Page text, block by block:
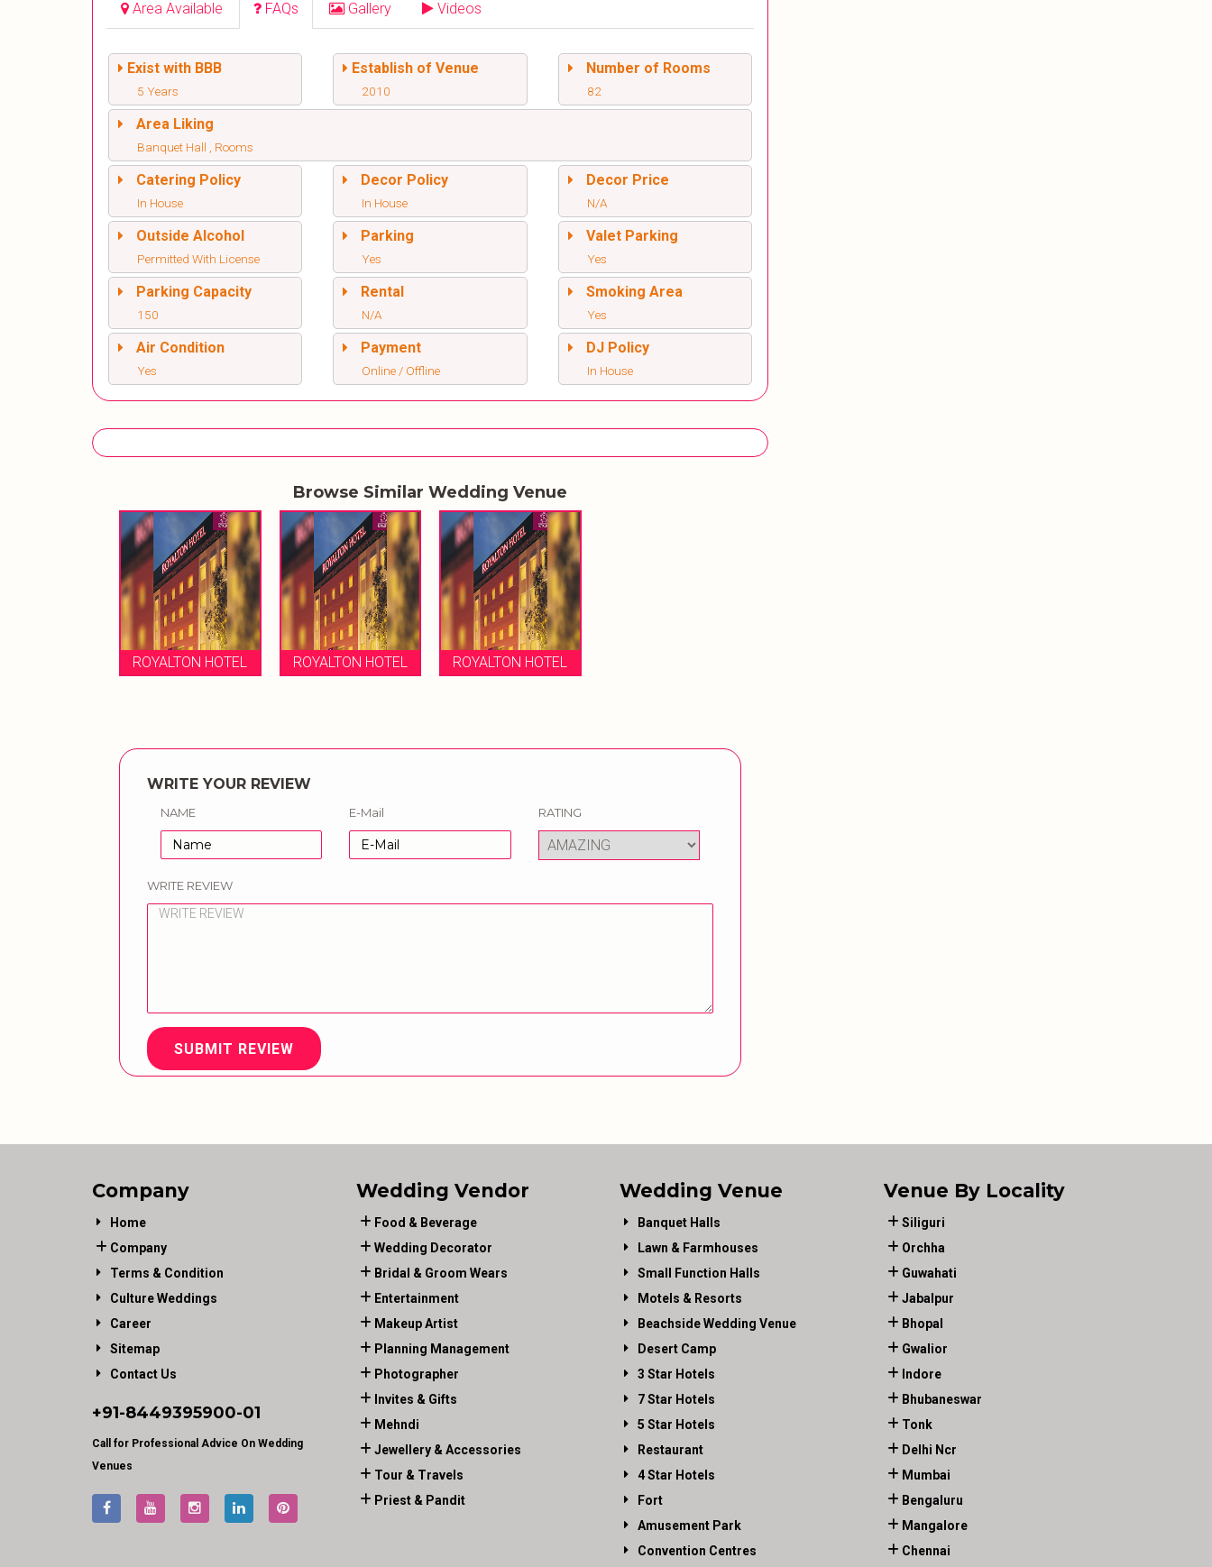
Area Available FAQs Gallery Videos
Exist with BBB
5 Years
Establish of Venue
2010
Number of Rooms
82
Area Liking
Banquet Hall , Rooms
Catering Policy
In House
Decor Policy
In House
Decor Price
N/A
Outside Alcohol
Permitted With License
Parking
Yes
Valet Parking
Yes
Parking Capacity
150
Rental
N/A
Smoking Area
Yes
Air Condition
Yes
Payment
Online / Offline
DJ Policy
In House
Browse Similar Wedding Venue
ROYALTON HOTEL ROYALTON HOTEL ROYALTON HOTEL
WRITE YOUR REVIEW
NAME E-Mail RATING
WRITE REVIEW
SUBMIT REVIEW
Company
Home
Company
Terms & Condition
Culture Weddings
Career
Sitemap
Contact Us
+91-8449395900-01
Call for Professional Advice On Wedding
Venues
Wedding Vendor
Food & Beverage
Wedding Decorator
Bridal & Groom Wears
Entertainment
Makeup Artist
Planning Management
Photographer
Invites & Gifts
Mehndi
Jewellery & Accessories
Tour & Travels
Priest & Pandit
Wedding Venue
Banquet Halls
Lawn & Farmhouses
Small Function Halls
Motels & Resorts
Beachside Wedding Venue
Desert Camp
3 Star Hotels
7 Star Hotels
5 Star Hotels
Restaurant
4 Star Hotels
Fort
Amusement Park
Convention Centres
Venue By Locality
Siliguri
Orchha
Guwahati
Jabalpur
Bhopal
Gwalior
Indore
Bhubaneswar
Tonk
Delhi Ncr
Mumbai
Bengaluru
Mangalore
Chennai